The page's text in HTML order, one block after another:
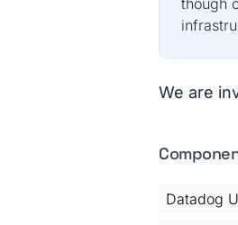
though
We are
Datadog